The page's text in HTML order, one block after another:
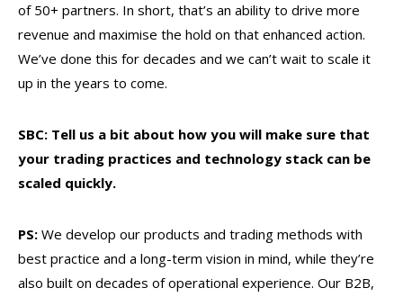
of 50+ partners. In short, that’s an ability to drive more
revenue and maximise the hold on that enhanced action.
We’ve done this for decades and we can’t wait to scale it
up in the years to come.
SBC: Tell us a bit about how you will make sure that
your trading practices and technology stack can be
scaled quickly.
PS: We develop our products and trading methods with
best practice and a long-term vision in mind, while they’re
also built on decades of operational experience. Our B2B,